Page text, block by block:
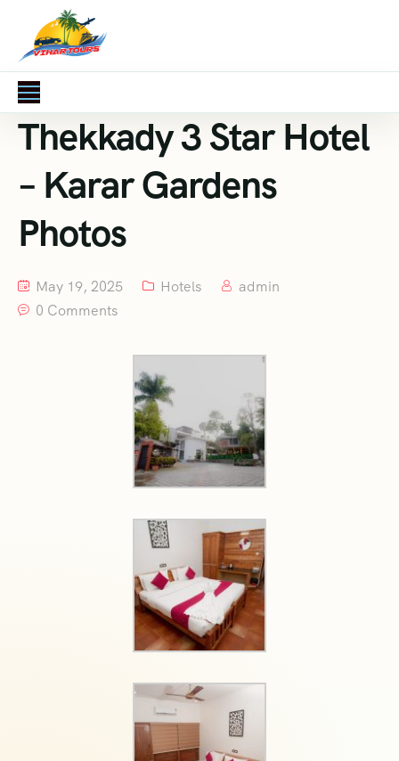
Thekkady 3 Star Hotel
– Karar Gardens
Photos
May 19, 2025 Hotels
admin
0 Comments